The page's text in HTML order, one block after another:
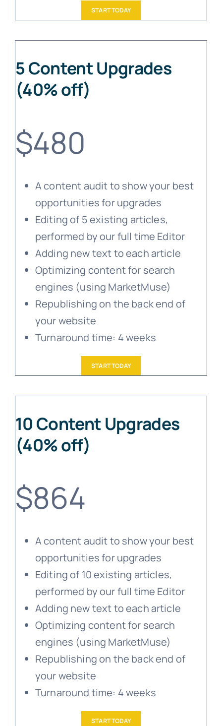
START TODAY
5 Content Upgrades
(40% off)
$480
A content audit to show your best
opportunities for upgrades
Editing of 5 existing articles,
performed by our full time Editor
Adding new text to each article
Optimizing content for search
engines (using MarketMuse)
Republishing on the back end of
your website
Turnaround time: 4 weeks
START TODAY
10 Content Upgrades
(40% off)
$864
A content audit to show your best
opportunities for upgrades
Editing of 10 existing articles,
performed by our full time Editor
Adding new text to each article
Optimizing content for search
engines (using MarketMuse)
Republishing on the back end of
your website
Turnaround time: 4 weeks
START TODAY